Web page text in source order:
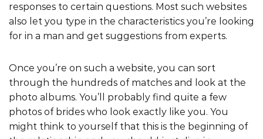
responses to certain questions. Most such websites
also let you type in the characteristics you’re looking
for in a man and get suggestions from experts.
Once you’re on such a website, you can sort
through the hundreds of matches and look at the
photo albums. You’ll probably find quite a few
photos of brides who look exactly like you. You
might think to yourself that this is the beginning of